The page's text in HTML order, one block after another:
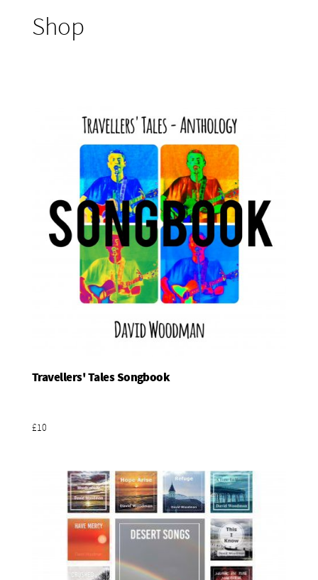
Shop
Travellers' Tales Songbook
£10